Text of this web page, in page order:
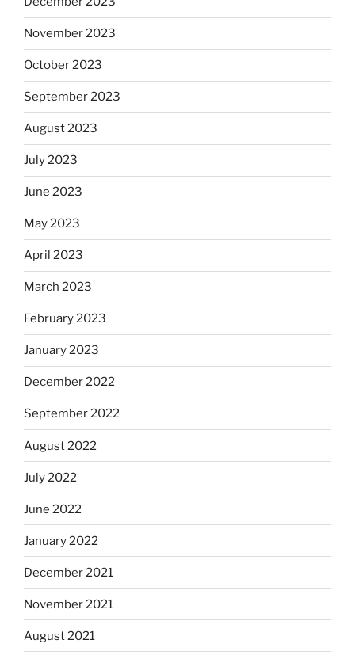
November 2023
October 2023
September 2023
August 2023
July 2023
June 2023
May 2023
April 2023
March 2023
February 2023
January 2023
December 2022
September 2022
August 2022
July 2022
June 2022
January 2022
December 2021
November 2021
August 2021